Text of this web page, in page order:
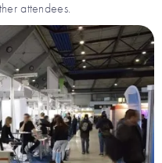
attendees.